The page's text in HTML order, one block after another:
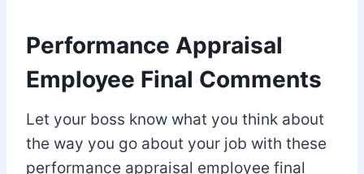
Performance Appraisal
Employee Final Comments
Let your boss know what you think about
the way you go about your job with these
performance appraisal employee final